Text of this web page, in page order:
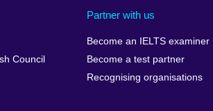
Council
Partner with us
Become an IELTS examiner
Become a test partner
Recognising organisations